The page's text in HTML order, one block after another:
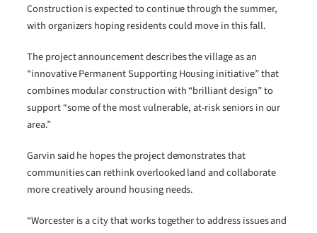
Construction is expected to continue through the summer,
with organizers hoping residents could move in this fall.
The project announcement describes the village as an
“innovative Permanent Supporting Housing initiative” that
combines modular construction with “brilliant design” to
support “some of the most vulnerable, at-risk seniors in our
area.”
Garvin said he hopes the project demonstrates that
communities can rethink overlooked land and collaborate
more creatively around housing needs.
“Worcester is a city that works together to address issues and